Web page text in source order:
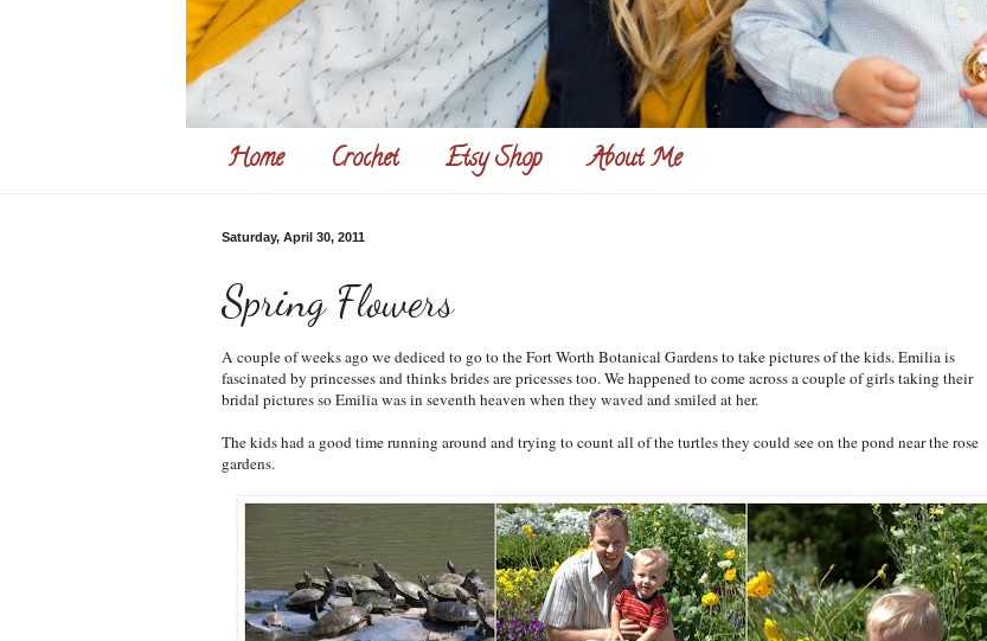
Home Crochet Etsy Shop About Me
Saturday, April 30, 2011
Spring Flowers
A couple of weeks ago we dediced to go to the Fort Worth Botanical Gardens to take pictures of the kids. Emilia is
fascinated by princesses and thinks brides are pricesses too. We happened to come across a couple of girls taking their
bridal pictures so Emilia was in seventh heaven when they waved and smiled at her.
The kids had a good time running around and trying to count all of the turtles they could see on the pond near the rose
gardens.